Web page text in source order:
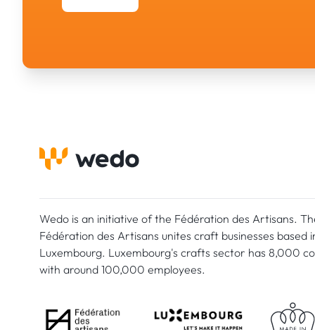
Wedo is an initiative of the Fédération des Artisans.
Fédération des Artisans unites craft businesses based
Luxembourg. Luxembourg's crafts sector has 8,000
with around 100,000 employees.